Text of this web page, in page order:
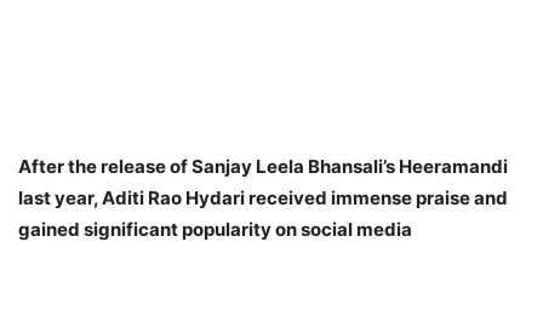
After the release of Sanjay Leela Bhansali’s Heeramandi
last year, Aditi Rao Hydari received immense praise and
gained significant popularity on social media